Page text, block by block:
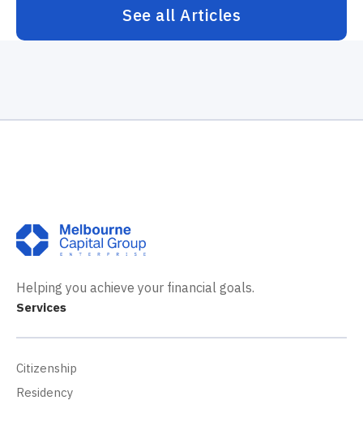
See all Articles
Helping you achieve your financial goals.
Services
Citizenship
Residency